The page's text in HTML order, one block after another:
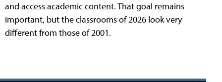
and access academic content. That goal remains
important, but the classrooms of 2026 look very
different from those of 2001.